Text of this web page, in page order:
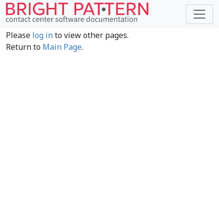
Please log into view other pages.
Return to Main Page.